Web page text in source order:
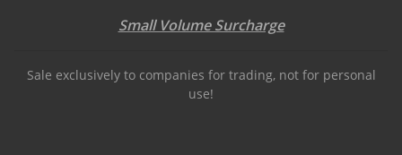
Small Volume Surcharge
Sale exclusively to companies for trading, not for personal
use!